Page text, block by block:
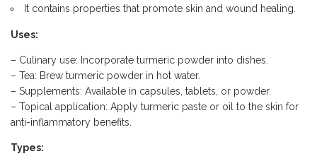
It contains properties that promote skin and wound healing.
Uses:
– Culinary use: Incorporate turmeric powder into dishes.
– Tea: Brew turmeric powder in hot water.
– Supplements: Available in capsules, tablets, or powder.
– Topical application: Apply turmeric paste or oil to the skin for
anti-inflammatory benefits.
Types: